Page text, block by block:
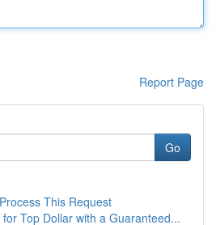
Report Page
Go
This Request
Top Dollar with a Guaranteed...